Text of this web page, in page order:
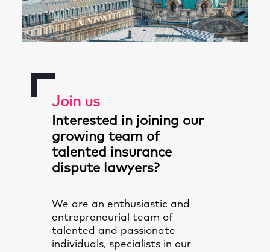
Join us
Interested in joining our
growing team of
talented insurance
dispute lawyers?
We are an enthusiastic and
entrepreneurial team of
talented and passionate
individuals, specialists in our